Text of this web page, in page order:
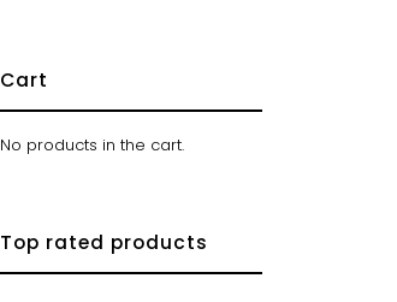
Cart
No products in the cart.
Top rated products